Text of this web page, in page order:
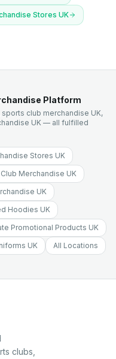
Stores UK
Platform
club merchandise UK,
UK — all fulfilled
Stores UK
Merchandise UK
UK
Hoodies UK
Promotional Products UK
UK All Locations
clubs,